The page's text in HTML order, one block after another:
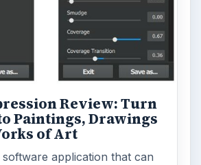
Review: Turn
Paintings, Drawings
of Art
application that can